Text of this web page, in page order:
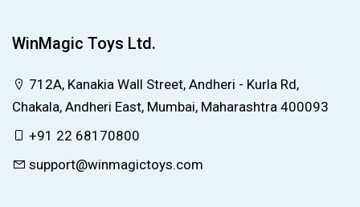
WinMagic Toys Ltd.
712A, Kanakia Wall Street, Andheri - Kurla Rd,
Chakala, Andheri East, Mumbai, Maharashtra 400093
+91 22 68170800
support@winmagictoys.com